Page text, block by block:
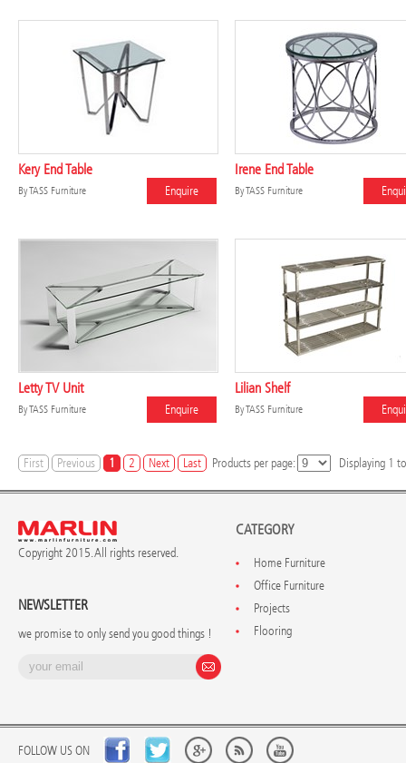
Kery End Table
ByTASS Furniture Enquire
Irene End Table
ByTASS Furniture
Letty TV Unit
ByTASS Furniture Enquire
Lilian Shelf
ByTASS Furniture
First Previous 1 2 Next Last Products per page: Displaying 1
Copyright 2015. All rights reserved.
NEWSLETTER
we promise to only send you good things !
CATEGORY
Home Furniture
Office Furniture
Projects
Flooring
FOLLOW US ON